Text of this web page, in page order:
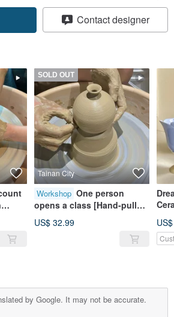
Contact designer
SOLD OUT
Tainan City
Workshop One person
opens a class [Hand-pulled
embryo] Tainan hand-made
experience for beginners
Cultural coin hand-made
US$ 32.99
by Google. It may not be accurate.